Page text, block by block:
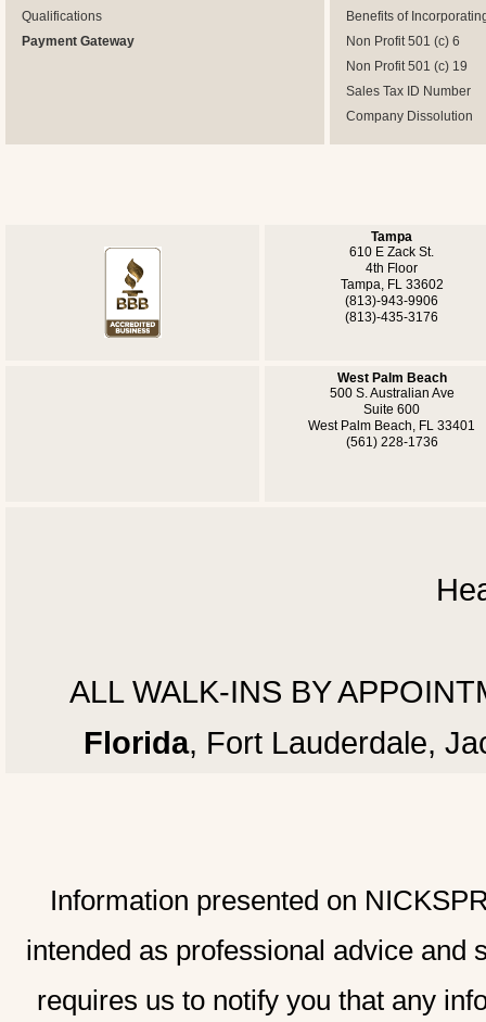
Qualifications
Payment Gateway
Benefits of
Non Profit 501 (c) 6
Non Profit 501 (c) 19
Sales Tax ID Number
Company Dissolution
Tampa
610 E Zack St.
4th Floor
Tampa, FL 33602
(813)-943-9906
(813)-435-3176
West Palm Beach
500 S. Australian Ave
Suite 600
West Palm Beach, FL 33401
(561) 228-1736
ALL WALK-INS BY
Florida, Fort Lauderdale,
Information presented on
intended as professional advice and
requires us to notify you that any